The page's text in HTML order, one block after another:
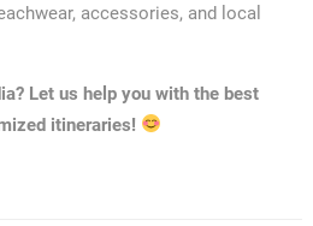
accessories, and local
Let us help you with the best
itineraries!